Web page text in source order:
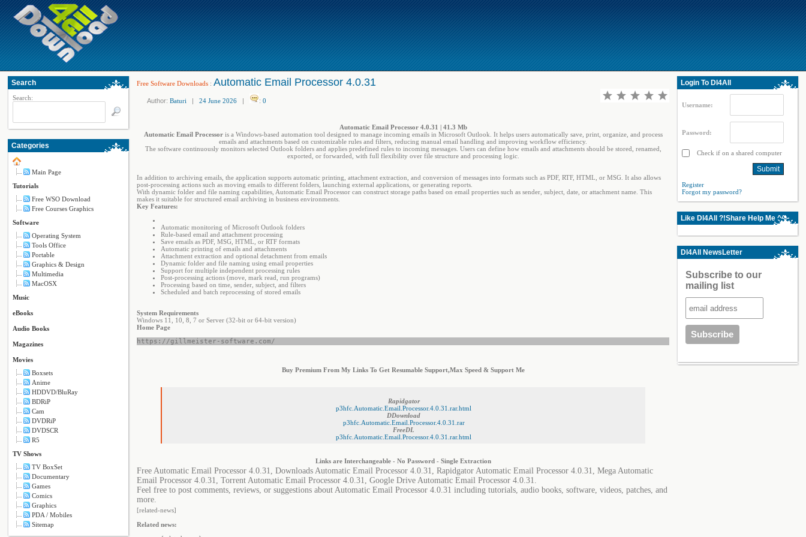
Search
Search:
Categories
Main Page
Tutorials
Free WSO Download
Free Courses Graphics
Software
Operating System
Tools Office
Portable
Graphics & Design
Multimedia
MacOSX
Music
eBooks
Audio Books
Magazines
Movies
Boxsets
Anime
HDDVD/BluRay
BDRiP
Cam
DVDRiP
DVDSCR
R5
TV Shows
TV BoxSet
Documentary
Games
Comics
Graphics
PDA / Mobiles
Sitemap
Free Software Downloads : Automatic Email Processor 4.0.31
Author: Baturi | 24 June 2026 | : 0
Automatic Email Processor 4.0.31 | 41.3 Mb
Automatic Email Processoris a Windows-based automation tool designed to manage incoming emails in Microsoft Outlook. It helps users automatically save, print, organize, and process
emails and attachments based on customizable rules and filters, reducing manual email handling and improving workflow efficiency.
The software continuously monitors selected Outlook folders and applies predefined rules to incoming messages. Users can define how emails and attachments should be stored, renamed,
exported, or forwarded, with full flexibility over file structure and processing logic.
In addition to archiving emails, the application supports automatic printing, attachment extraction, and conversion of messages into formats such as PDF, RTF, HTML, or MSG. It also allows
post-processing actions such as moving emails to different folders, launching external applications, or generating reports.
With dynamic folder and file naming capabilities, Automatic Email Processor can construct storage paths based on email properties such as sender, subject, date, or attachment name. This
makes it suitable for structured email archiving in business environments.
Key Features:
Automatic monitoring of Microsoft Outlook folders
Rule-based email and attachment processing
Save emails as PDF, MSG, HTML, or RTF formats
Automatic printing of emails and attachments
Attachment extraction and optional detachment from emails
Dynamic folder and file naming using email properties
Support for multiple independent processing rules
Post-processing actions (move, mark read, run programs)
Processing based on time, sender, subject, and filters
Scheduled and batch reprocessing of stored emails
System Requirements
Windows 11, 10, 8, 7 or Server (32-bit or 64-bit version)
Home Page
https://gillmeister-software.com/
Buy Premium From My Links To Get Resumable Support,Max Speed & Support Me
Rapidgator
p3hfc.Automatic.Email.Processor.4.0.31.rar.html
DDownload
p3hfc.Automatic.Email.Processor.4.0.31.rar
FreeDL
p3hfc.Automatic.Email.Processor.4.0.31.rar.html
Links are Interchangeable - No Password - Single Extraction
Free Automatic Email Processor 4.0.31, Downloads Automatic Email Processor 4.0.31, Rapidgator Automatic Email Processor 4.0.31, Mega Automatic
Email Processor 4.0.31, Torrent Automatic Email Processor 4.0.31, Google Drive Automatic Email Processor 4.0.31.
Feel free to post comments, reviews, or suggestions about Automatic Email Processor 4.0.31 including tutorials, audio books, software, videos, patches, and
more.
[related-news]
Related news:
Login To Dl4All
Username:
Password:
Check if on a shared computer
Register
Forgot my password?
Like Dl4All ?!Share Help Me ^^
Dl4All NewsLetter
Subscribe to our
mailing list